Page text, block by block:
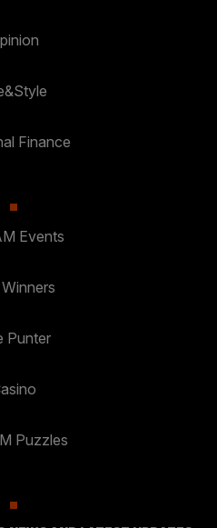
Finance
Events
Punter
Puzzles